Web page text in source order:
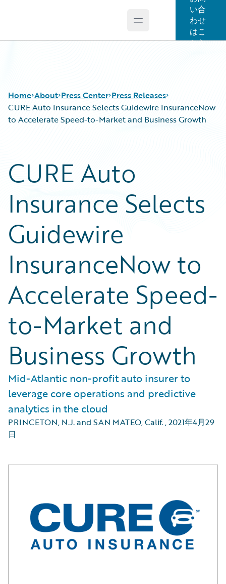
Open main menu
い合
わせ
はこ
ちら
Home About Press Center Press Releases
CURE Auto Insurance Selects Guidewire InsuranceNow
to Accelerate Speed-to-Market and Business Growth
CURE Auto
Insurance Selects
Guidewire
InsuranceNow to
Accelerate Speed-
to-Market and
Business Growth
Mid-Atlantic non-profit auto insurer to
leverage core operations and predictive
analytics in the cloud
PRINCETON, N.J. and SAN MATEO, Calif.,2021年4月29
日